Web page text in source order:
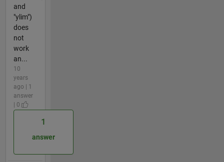
and
"ylim")
does
not
work
an...
10
years
ago | 1
answer
| 0
1
answer